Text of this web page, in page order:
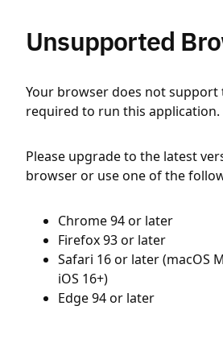
Unsupported
Your browser does not support
required to run this application.
Please upgrade to the latest
browser or use one of the
Chrome 94 or later
Firefox 93 or later
Safari 16 or later (macOS
iOS 16+)
Edge 94 or later